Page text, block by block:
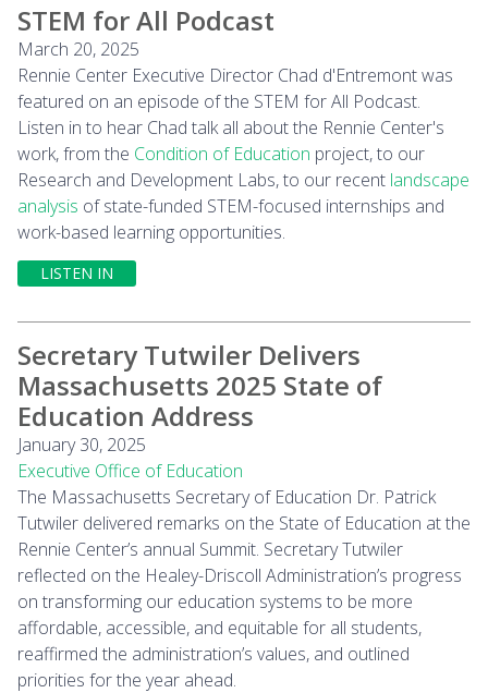
STEM for All Podcast
March 20, 2025
Rennie Center Executive Director Chad d'Entremont was
featured on an episode of the STEM for All Podcast.
Listen in to hear Chad talk all about the Rennie Center's
work, from the Condition of Education project, to our
Research and Development Labs, to our recent landscape
analysis of state-funded STEM-focused internships and
work-based learning opportunities.
LISTEN IN
Secretary Tutwiler Delivers
Massachusetts 2025 State of
Education Address
January 30, 2025
Executive Office of Education
The Massachusetts Secretary of Education Dr. Patrick
Tutwiler delivered remarks on the State of Education at the
Rennie Center’s annual Summit. Secretary Tutwiler
reflected on the Healey-Driscoll Administration’s progress
on transforming our education systems to be more
affordable, accessible, and equitable for all students,
reaffirmed the administration’s values, and outlined
priorities for the year ahead.